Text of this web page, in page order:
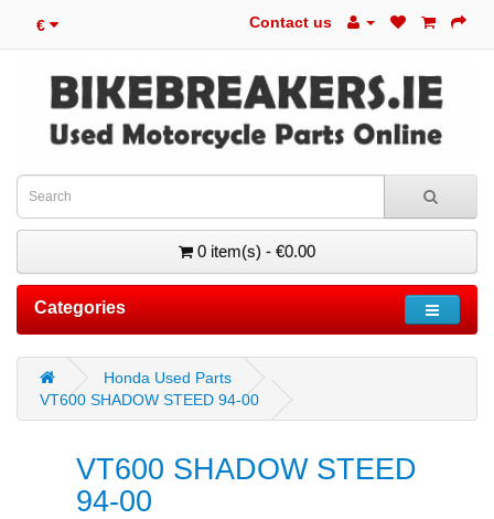
€ Contact us
0 item(s) - €0.00
Categories
Honda Used Parts
VT600 SHADOW STEED 94-00
VT600 SHADOW STEED
94-00